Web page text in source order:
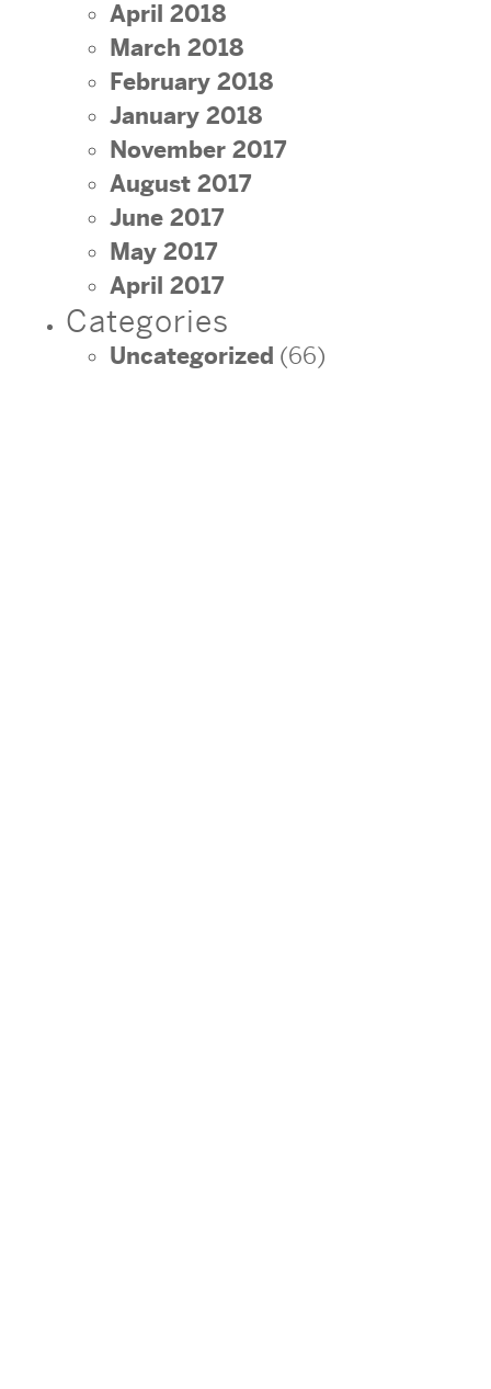
April 2018
March 2018
February 2018
January 2018
November 2017
August 2017
June 2017
May 2017
April 2017
Categories
Uncategorized (66)